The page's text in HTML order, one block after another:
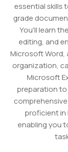
essential skills
grade
You'll learn
editing, and
Microsoft Word,
organization,
Microsoft
preparation
proficient in
enabling you